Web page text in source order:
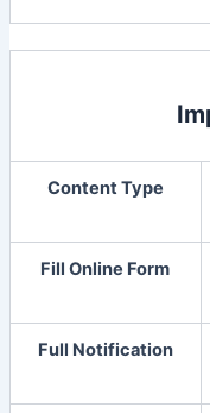
Content Type
Fill Online Form
Full Notification